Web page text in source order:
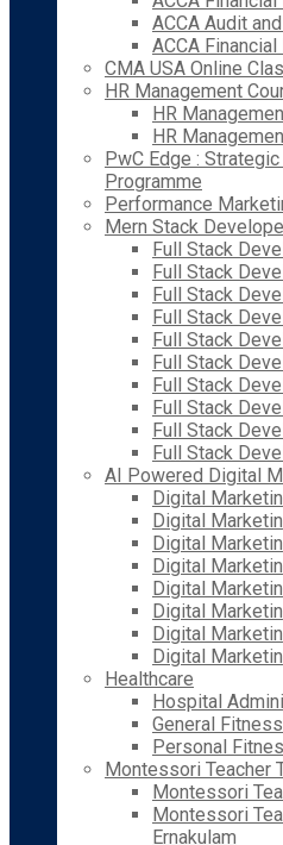
ACCA Audit
ACCA
CMA USA Online
HR Management
HR
HR
PwC Edge :
Programme
Performance
Mern Stack
Full Stack
Full Stack
Full Stack
Full Stack
Full Stack
Full Stack
Full Stack
Full Stack
Full Stack
Full Stack
AI Powered Digital
Digital
Digital
Digital
Digital
Digital
Digital
Digital
Digital
Healthcare
Hospital
General
Personal
Montessori Teacher
Montessori
Montessori
Ernakulam